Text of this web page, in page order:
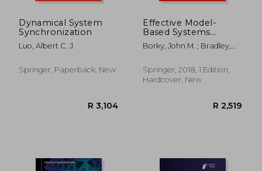
Dynamical System
Synchronization
Luo, Albert C. J.
Springer, Paperback, New
Effective Model-
Based Systems
Engineering
Borky, John M. ; Bradley,
Springer, 2018, 1 Edition,
Hardcover, New